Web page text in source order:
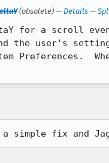
(obsolete) — Details —
for a scroll
the user's
Preferences.
simple fix and